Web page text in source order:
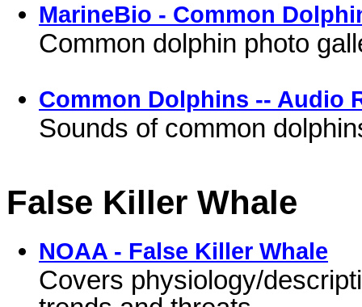
MarineBio - Common
Common dolphin photo
Common Dolphins -- Audio
Sounds of common
False Killer Whale
NOAA - False Killer Whale
Covers physiology/